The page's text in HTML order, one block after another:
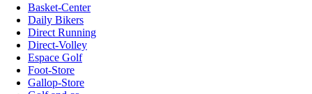
Basket-Center
Daily Bikers
Direct Running
Direct-Volley
Espace Golf
Foot-Store
Gallop-Store